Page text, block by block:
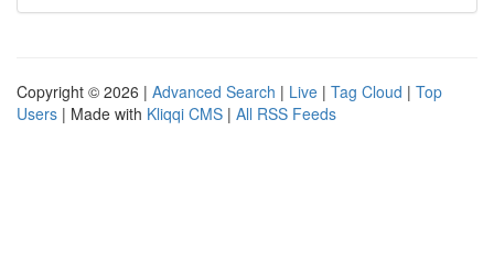
Copyright © 2026 | Advanced Search | Live | Tag Cloud | Top
Users | Made with Kliqqi CMS | All RSS Feeds